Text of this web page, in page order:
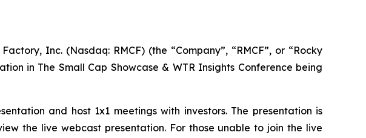
Inc. (Nasdaq: RMCF) (the “Company”, “RMCF”, or “Rocky
in The Small Cap Showcase & WTR Insights Conference being
and host 1x1 meetings with investors. The presentation is
the live webcast presentation. For those unable to join the live